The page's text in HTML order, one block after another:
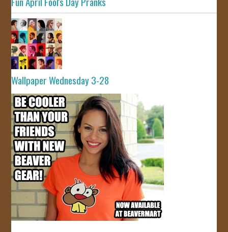
Wallpaper Wednesday 3-28